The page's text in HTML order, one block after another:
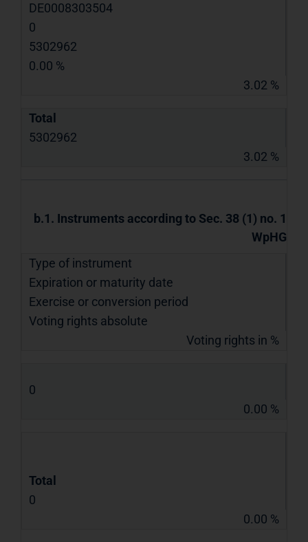
DE0008303504
0
5302962
0.00 %
3.02 %
Total
5302962
3.02 %
b.1. Instruments according to Sec. 38 (1) no. 1
WpHG
Type of instrument
Expiration or maturity date
Exercise or conversion period
Voting rights absolute
Voting rights in %
0
0.00 %
Total
0
0.00 %